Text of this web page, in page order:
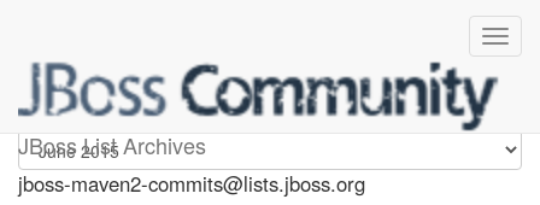
JBoss List Archives
jboss-maven2-commits
jboss-maven2-commits@lists.jboss.org